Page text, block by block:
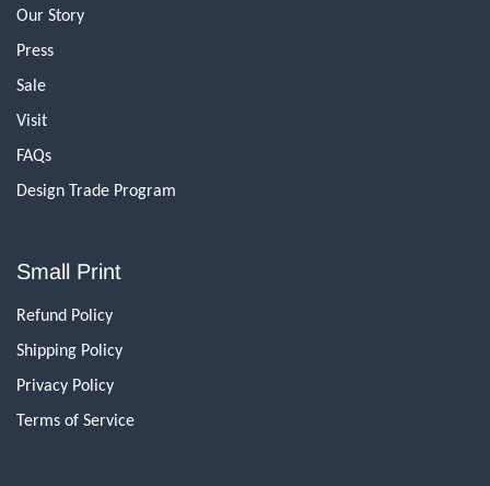
Our Story
Press
Sale
Visit
FAQs
Design Trade Program
Small Print
Refund Policy
Shipping Policy
Privacy Policy
Terms of Service